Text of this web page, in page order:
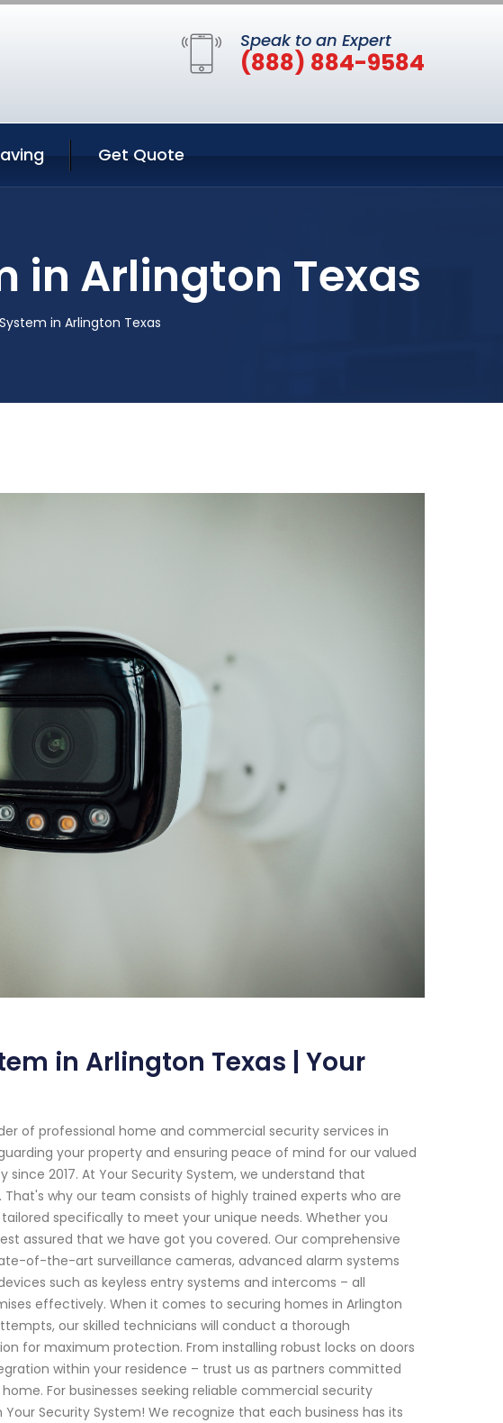
Speak to an Expert
(888) 884-9584
Get Quote
in Arlington Texas
in Arlington Texas
in Arlington Texas | Your
of professional home and commercial security services in
your property and ensuring peace of mind for our valued
2017. At Your Security System, we understand that
why our team consists of highly trained experts who are
specifically to meet your unique needs. Whether you
assured that we have got you covered. Our comprehensive
of-the-art surveillance cameras, advanced alarm systems
such as keyless entry systems and intercoms – all
effectively. When it comes to securing homes in Arlington
our skilled technicians will conduct a thorough
for maximum protection. From installing robust locks on doors
within your residence – trust us as partners committed
For businesses seeking reliable commercial security
Security System! We recognize that each business has its